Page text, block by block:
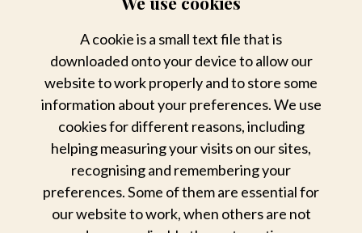
Lose your heart to bygone charm
A cookie is a small text file that is
downloaded onto your device to allow our
website to work properly and to store some
information about your preferences. We use
cookies for different reasons, including
helping measuring your visits on our sites,
recognising and remembering your
preferences. Some of them are essential for
our website to work, when others are not